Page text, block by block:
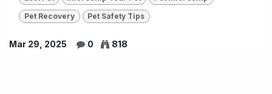
Pet Recovery Pet Safety Tips
Mar 29, 2025 0 818